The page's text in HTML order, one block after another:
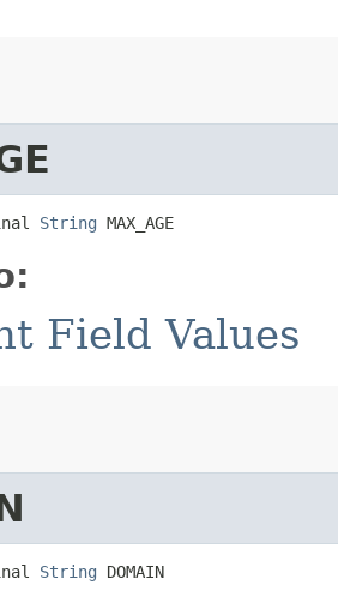
String MAX_AGE
Field Values
String DOMAIN